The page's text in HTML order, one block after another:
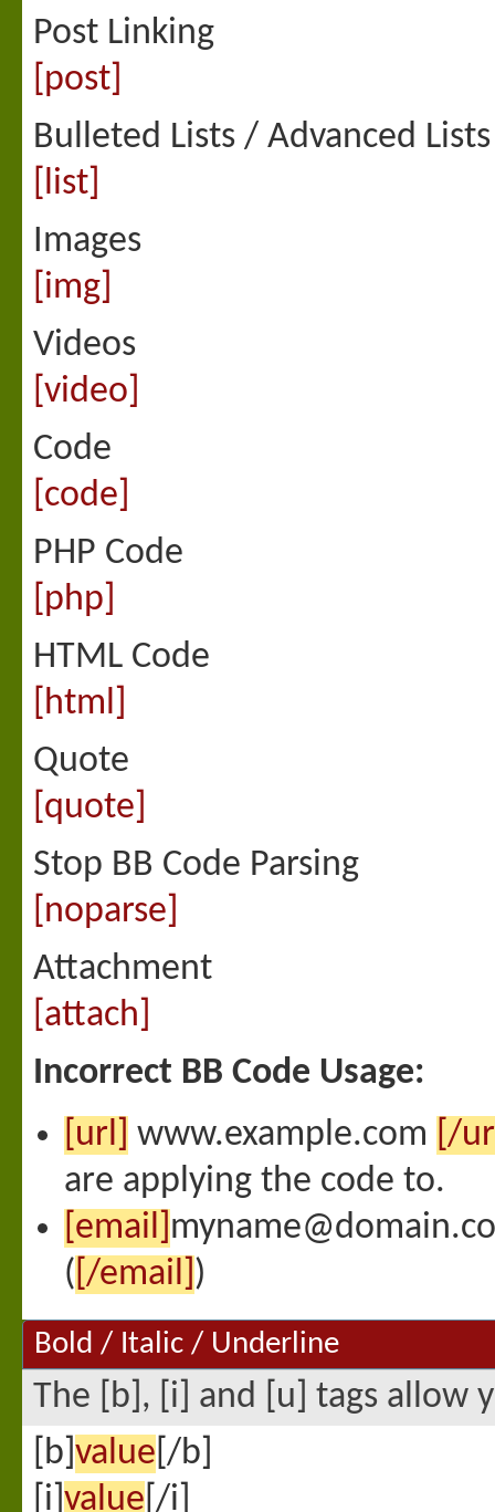
Post Linking
[post]
Bulleted Lists / Advanced Lists
[list]
Images
[img]
Videos
[video]
Code
[code]
PHP Code
[php]
HTML Code
[html]
Quote
[quote]
Stop BB Code Parsing
[noparse]
Attachment
[attach]
Incorrect BB Code Usage:
[url] www.example.com [/
are applying the code to.
[email]
( [/email] )
Bold / Italic / Underline
The [b], [i] and [u] tags allow
[b] value [/b]
[i] value [/i]